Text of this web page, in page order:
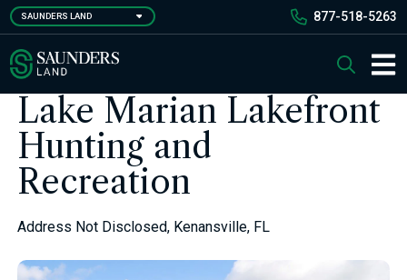
Skip
to
main
content
SAUNDERS LAND 877-518-5263
Saunders Ralston Dantzler Real Estate Search
Lake Marian Lakefront
Hunting and
Recreation
Address Not Disclosed, Kenansville, FL